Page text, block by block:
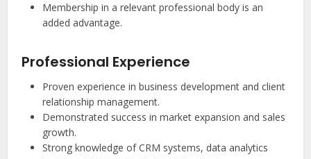
Membership in a relevant professional body is an
added advantage.
Professional Experience
Proven experience in business development and client
relationship management.
Demonstrated success in market expansion and sales
growth.
Strong knowledge of CRM systems, data analytics